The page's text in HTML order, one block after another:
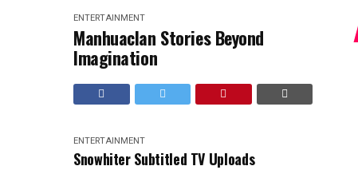
ENTERTAINMENT
Manhuaclan Stories Beyond
Imagination
ENTERTAINMENT
Snowhiter Subtitled TV Uploads